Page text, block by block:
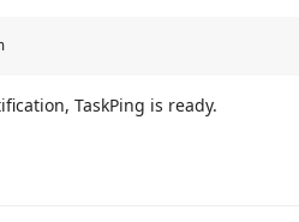
TaskPing is ready.